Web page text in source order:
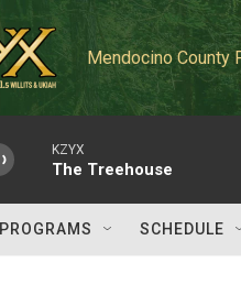
Mendocino County
KZYX
The Treehouse
PROGRAMS SCHEDULE